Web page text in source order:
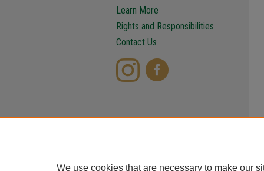
Learn More
Rights and Responsibilities
Contact Us
We use cookies that are necessary to make our